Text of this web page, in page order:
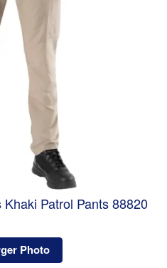
Patrol Pants 88820
Photo